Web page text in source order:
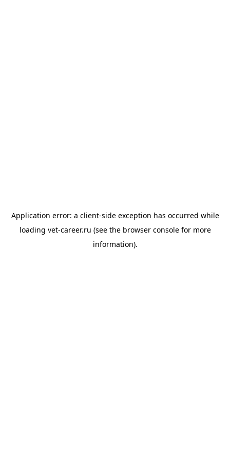
Application error: a client-side exception has occurred while
loading vet-career.ru (see the browser consolefor more
information).